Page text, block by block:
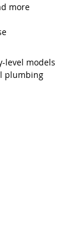
more
level models
plumbing